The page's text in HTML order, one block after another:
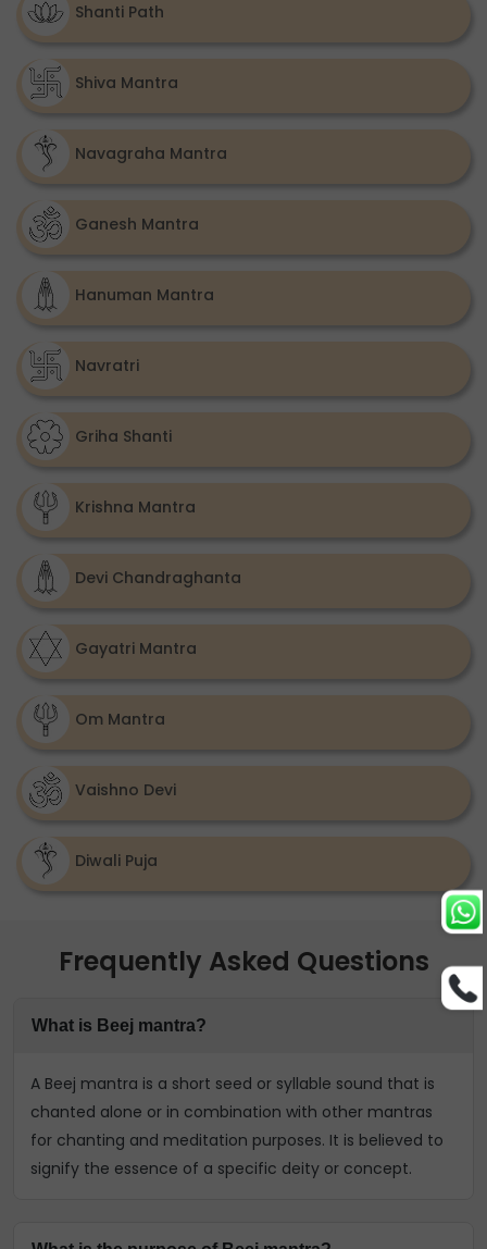
Shanti Path
Shiva Mantra
Navagraha Mantra
Ganesh Mantra
Hanuman Mantra
Navratri
Griha Shanti
Krishna Mantra
Devi Chandraghanta
Gayatri Mantra
Om Mantra
Vaishno Devi
Diwali Puja
Frequently Asked Questions
What is Beej mantra?
A Beej mantra is a short seed or syllable sound that is
chanted alone or in combination with other mantras
for chanting and meditation purposes. It is believed to
signify the essence of a specific deity or concept.